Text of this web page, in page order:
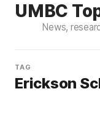
UMBC
News,
TAG
Erickson